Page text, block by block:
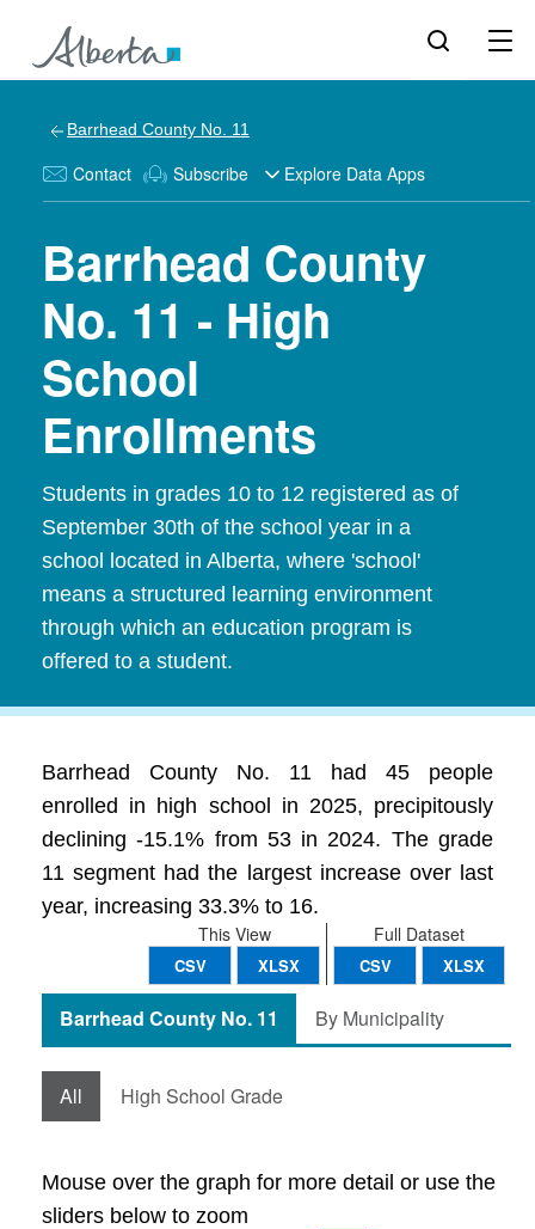
Barrhead County No. 11
Contact Subscribe Explore Data Apps
Barrhead County
No. 11 - High
School
Enrollments
Students in grades 10 to 12 registered as of
September 30th of the school year in a
school located in Alberta, where 'school'
means a structured learning environment
through which an education program is
offered to a student.
Barrhead County No. 11 had 45 people
enrolled in high school in 2025, precipitously
declining -15.1% from 53 in 2024. The grade
11 segment had the largest increase over last
year, increasing 33.3% to 16.
Full Dataset
CSV XLSX
This View
CSV XLSX
Barrhead County No. 11 By Municipality
All High School Grade
Mouse over the graph for more detail or use the
sliders below to zoom